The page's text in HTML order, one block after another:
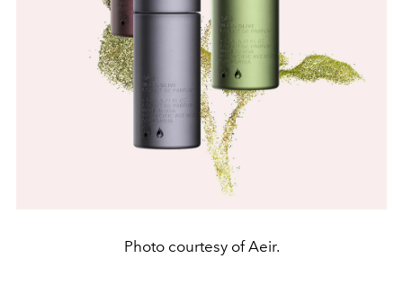
Photo courtesy of Aeir.